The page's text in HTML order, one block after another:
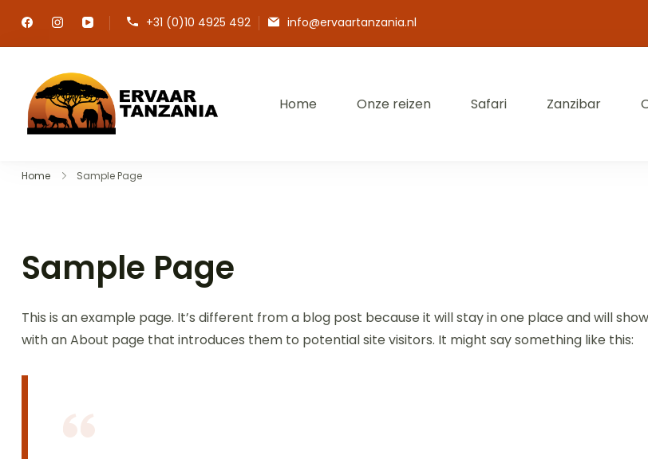
naar
+31 (0)10 4925 492 info@ervaartanzania.nl
Home Onze reizen Safari Zanzibar
Home Sample Page
Sample Page
This is an example page. It’s different from a blog post because it will stay in one place and will
with an About page that introduces them to potential site visitors. It might say something like this: